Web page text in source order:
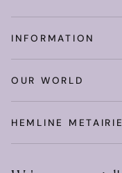
INFORMATION
OUR WORLD
HEMLINE METAIRIE